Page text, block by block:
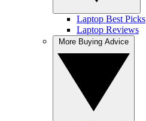
Laptop Best Picks
Laptop Reviews